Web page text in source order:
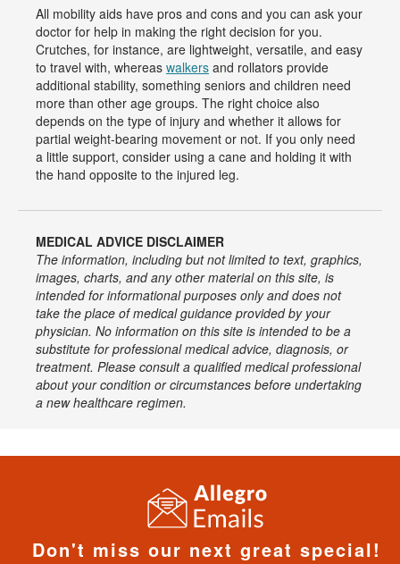
All mobility aids have pros and cons and you can ask your
doctor for help in making the right decision for you.
Crutches, for instance, are lightweight, versatile, and easy
to travel with, whereas walkers and rollators provide
additional stability, something seniors and children need
more than other age groups. The right choice also
depends on the type of injury and whether it allows for
partial weight-bearing movement or not. If you only need
a little support, consider using a cane and holding it with
the hand opposite to the injured leg.
MEDICAL ADVICE DISCLAIMER
The information, including but not limited to text, graphics,
images, charts, and any other material on this site, is
intended for informational purposes only and does not
take the place of medical guidance provided by your
physician. No information on this site is intended to be a
substitute for professional medical advice, diagnosis, or
treatment. Please consult a qualified medical professional
about your condition or circumstances before undertaking
a new healthcare regimen.
Don't miss our next great special!